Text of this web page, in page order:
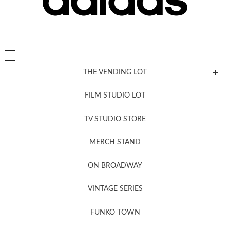
THE VENDING LOT
FILM STUDIO LOT
TV STUDIO STORE
MERCH STAND
ON BROADWAY
VINTAGE SERIES
FUNKO TOWN